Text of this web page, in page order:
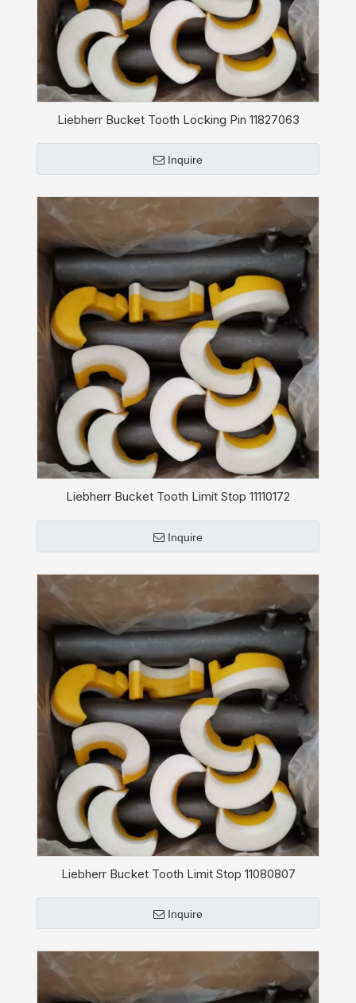
Liebherr Bucket Tooth Locking Pin 11827063
Inquire
Liebherr Bucket Tooth Limit Stop 11110172
Inquire
Liebherr Bucket Tooth Limit Stop 11080807
Inquire